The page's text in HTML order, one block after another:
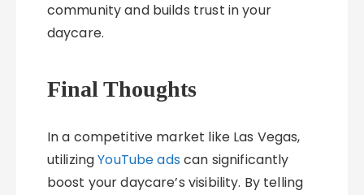
community and builds trust in your
daycare.
Final Thoughts
In a competitive market like Las Vegas,
utilizingYouTube ads can significantly
boost your daycare’s visibility. By telling